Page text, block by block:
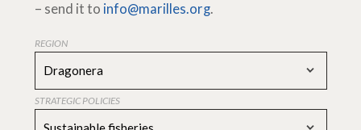
– send it to info@marilles.org.
REGION
Dragonera
STRATEGIC POLICIES